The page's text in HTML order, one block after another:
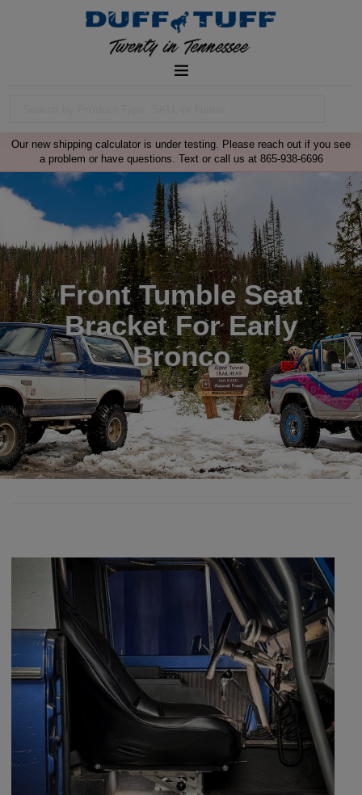
Our new shipping calculator is under testing. Please reach out if you see
a problem or have questions. Text or call us at 865-938-6696
Front Tumble Seat
Bracket For Early
Bronco